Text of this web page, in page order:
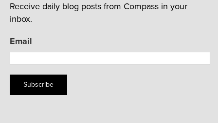
Receive daily blog posts from Compass in your
inbox.
Email
Subscribe